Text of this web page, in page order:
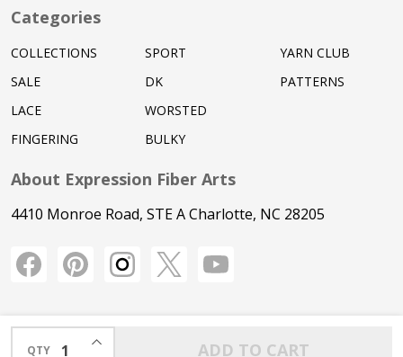
QTY
INCREASE QUANTITY OF UNDEFINED
ADD TO CART
Categories
COLLECTIONS
SALE
LACE
FINGERING
SPORT
DK
WORSTED
BULKY
YARN CLUB
PATTERNS
About Expression Fiber Arts
4410 Monroe Road, STE A Charlotte, NC 28205